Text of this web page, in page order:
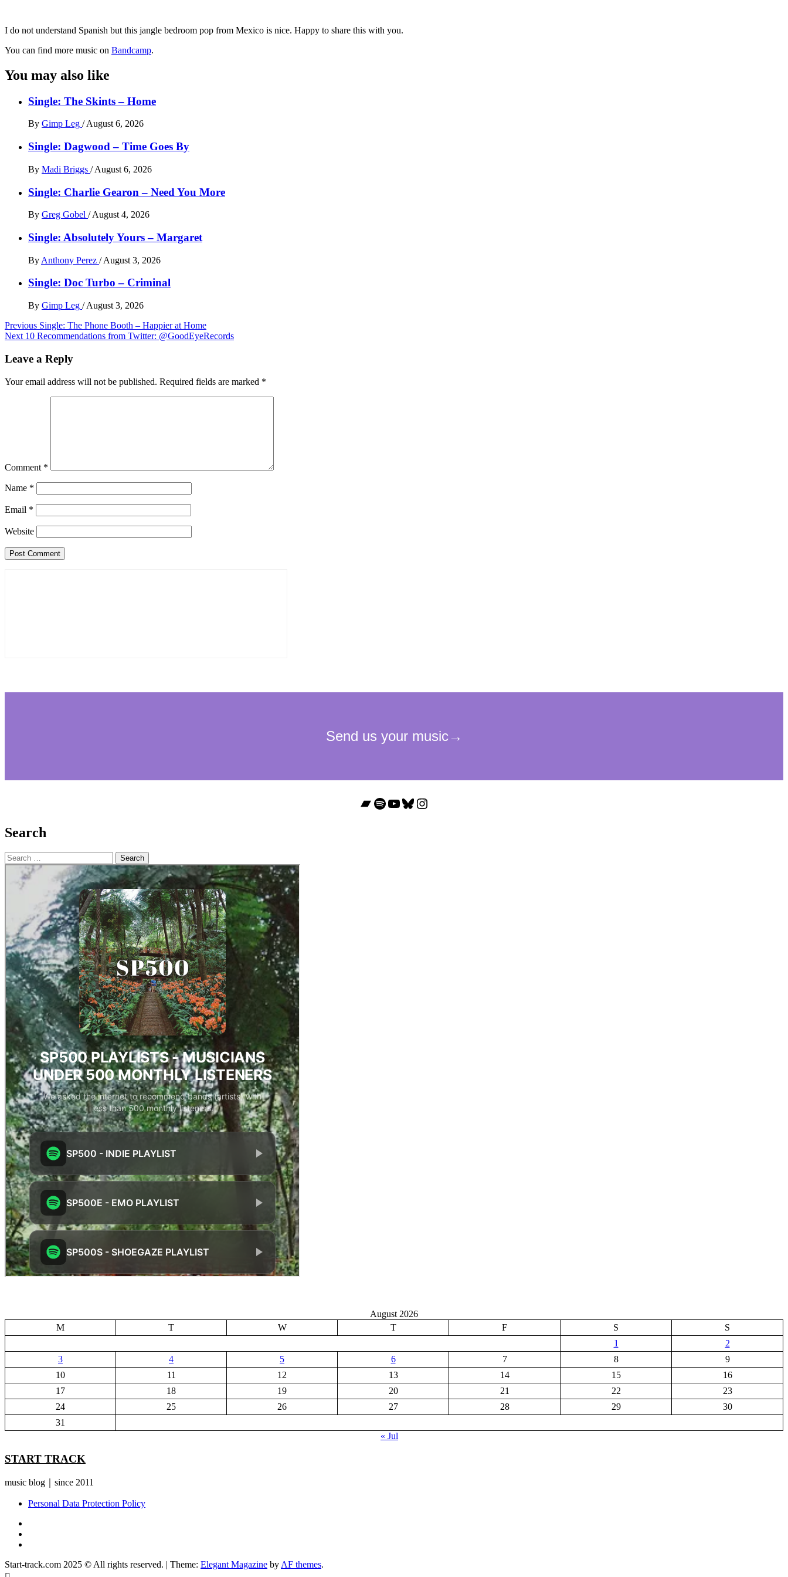
I do not understand Spanish but this jangle bedroom pop from Mexico is nice. Happy to share this with you.
You can find more music on Bandcamp.
You may also like
Single: The Skints – Home
By Gimp Leg / August 6, 2026
Single: Dagwood – Time Goes By
By Madi Briggs / August 6, 2026
Single: Charlie Gearon – Need You More
By Greg Gobel / August 4, 2026
Single: Absolutely Yours – Margaret
By Anthony Perez / August 3, 2026
Single: Doc Turbo – Criminal
By Gimp Leg / August 3, 2026
Post
navigation
Previous Single: The Phone Booth – Happier at Home
Next 10 Recommendations from Twitter: @GoodEyeRecords
Leave a Reply
Your email address will not be published. Required fields are marked *
Comment *
Name *
Email *
Website
Bandcamp
Spotify
YouTube
Bluesky
Instagram
Search
Search
for:
August 2026
M
T W T F S
S
1
2
3
4 5 6 7 8
9
10
11 12 13 14 15
16
17
18 19 20 21 22
23
24
25 26 27 28 29
30
31
« Jul
START TRACK
music blog｜since 2011
Personal Data Protection Policy
Start-track.com 2025 © All rights reserved. | Theme: Elegant Magazine by AF themes.